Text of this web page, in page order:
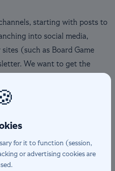
starting with posts to
into social media,
(such as Board Game
We want to get the
as tournaments or
the resources required for
the website and projects.
work from Equinox is
for it to function (session,
or advertising cookies are